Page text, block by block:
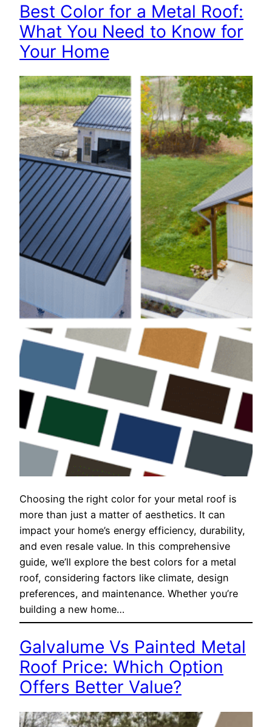
Best Color for a Metal Roof:
What You Need to Know for
Your Home
Choosing the right color for your metal roof is
more than just a matter of aesthetics. It can
impact your home’s energy efficiency, durability,
and even resale value. In this comprehensive
guide, we’ll explore the best colors for a metal
roof, considering factors like climate, design
preferences, and maintenance. Whether you’re
building a new home…
Galvalume Vs Painted Metal
Roof Price: Which Option
Offers Better Value?